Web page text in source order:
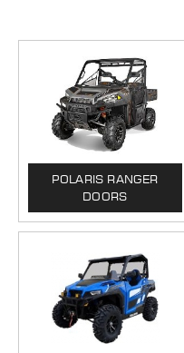
POLARIS RANGER
DOORS